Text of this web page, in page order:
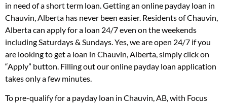
in need of a short term loan. Getting an online payday loan in
Chauvin, Alberta has never been easier. Residents of Chauvin,
Alberta can apply for a loan 24/7 even on the weekends
including Saturdays & Sundays. Yes, we are open 24/7 if you
are looking to get a loan in Chauvin, Alberta, simply click on
“Apply” button. Filling out our online payday loan application
takes only a few minutes.
To pre-qualify for a payday loan in Chauvin, AB, with Focus